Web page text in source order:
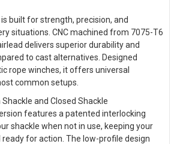
built for strength, precision, and
situations. CNC machined from 7075-T6
delivers superior durability and
to cast alternatives. Designed
rope winches, it offers universal
common setups.
and Closed Shackle
features a patented interlocking
shackle when not in use, keeping your
ready for action. The low-profile design